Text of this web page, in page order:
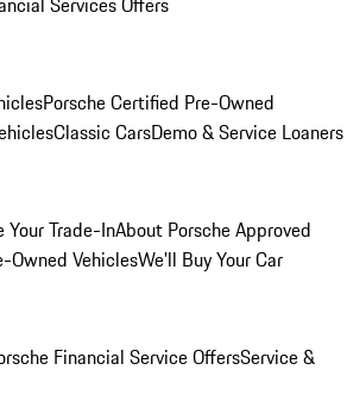
Porsche Certified Pre-Owned
Classic CarsDemo & Service Loaners
Your Trade-InAbout Porsche Approved
Owned VehiclesWe'll Buy Your Car
Financial Service OffersService &